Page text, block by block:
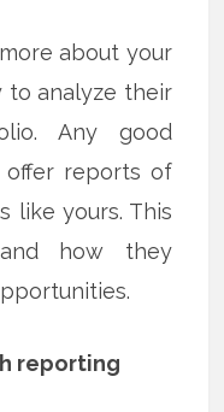
about your
to analyze their
Any good
reports of
like yours. This
how they
reporting